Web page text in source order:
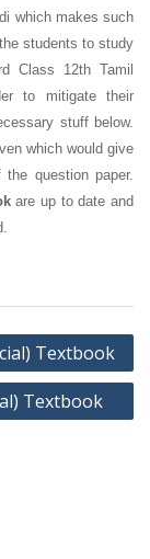
which makes such
students to study
Class 12th Tamil
to mitigate their
stuff below.
which would give
question paper.
are up to date and
Textbook
Textbook